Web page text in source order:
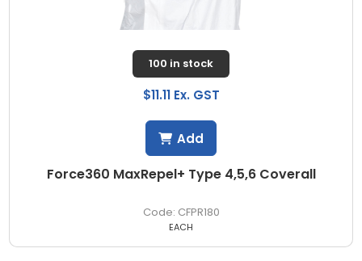
Force360 MaxRepel+ Type 4,5,6 Coverall
CFPR180
100 in stock
$11.11 Ex. GST
EACH
Add